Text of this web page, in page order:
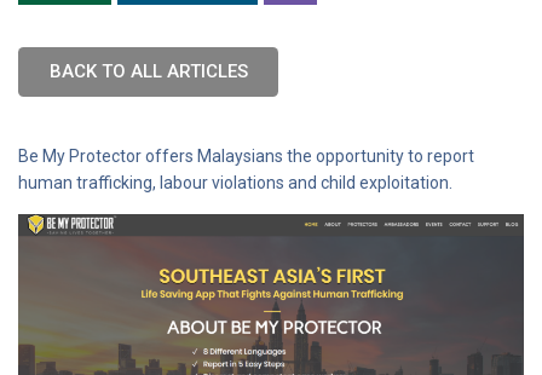
BACK TO ALL ARTICLES
Be My Protector offers Malaysians the opportunity to report
human trafficking, labour violations and child exploitation.